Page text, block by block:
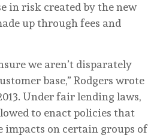
in risk created by the new
up through fees and
we aren’t disparately
base,” Rodgers wrote
Under fair lending laws,
to enact policies that
impacts on certain groups of